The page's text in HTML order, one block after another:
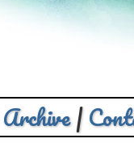
Archive|